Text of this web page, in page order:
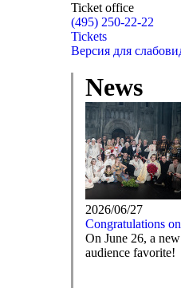
Ticket office
(495) 250-22-22
Tickets
Версия для
News
2026/06/27
Congratulations
On June 26, a
audience favorite!